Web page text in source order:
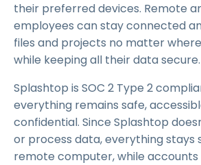
their preferred devices. Remote
employees can stay connected
files and projects no matter
while keeping all their data secure.
Splashtop is SOC 2 Type 2
everything remains safe,
confidential. Since Splashtop
or process data, everything stays
remote computer, while accounts